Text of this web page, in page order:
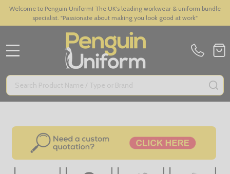
Welcome to Penguin Uniform! The UK's leading workwear & uniform bundle
specialist. "Passionate about making you look good at work"
Search